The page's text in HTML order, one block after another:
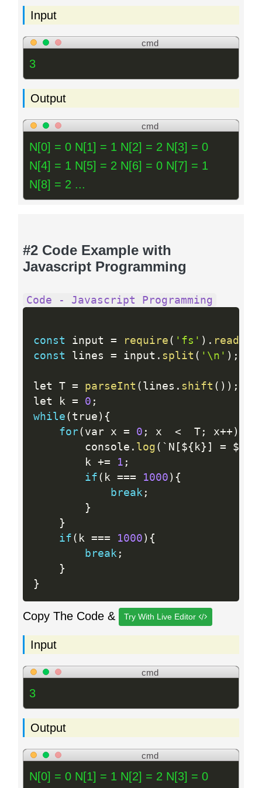
Input
cmd
3
Output
cmd
N[0] = 0 N[1] = 1 N[2] = 2 N[3] = 0
N[4] = 1 N[5] = 2 N[6] = 0 N[7] = 1
N[8] = 2 ...
#2 Code Example with
Javascript Programming
Code - Javascript Programming
const input = require ( 'fs' ) .
const lines = input . split ( '\n' ) ;
let T = parseInt ( lines . shift ( ) ) ;
let k = 0 ;
while ( true ) {
for( var x = 0 ; x <
  T
; x++ )
        console
. log ( `N [ ${ k} ] = $
        k
+= 1 ;
if ( k === 1000 ) {
break ;
}
}
if ( k === 1000 ) {
break ;
}
}
Copy The Code & Try With Live Editor
Input
cmd
3
Output
cmd
N[0] = 0 N[1] = 1 N[2] = 2 N[3] = 0